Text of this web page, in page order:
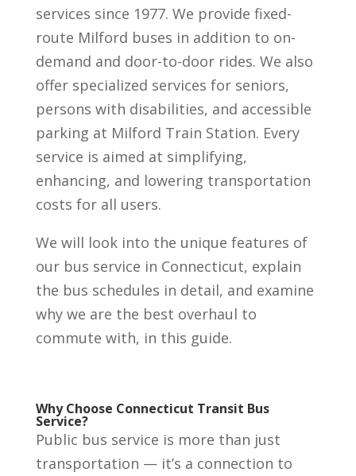
services since 1977. We provide fixed-
route Milford buses in addition to on-
demand and door-to-door rides. We also
offer specialized services for seniors,
persons with disabilities, and accessible
parking at Milford Train Station. Every
service is aimed at simplifying,
enhancing, and lowering transportation
costs for all users.
We will look into the unique features of
our bus service in Connecticut, explain
the bus schedules in detail, and examine
why we are the best overhaul to
commute with, in this guide.
Why Choose Connecticut Transit Bus
Service?
Public bus service is more than just
transportation — it’s a connection to